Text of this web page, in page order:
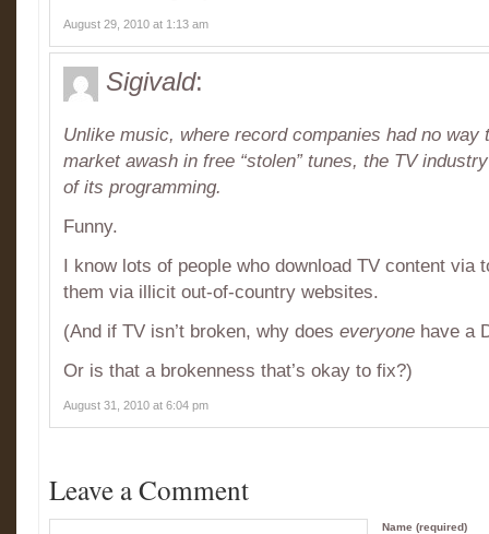
August 29, 2010 at 1:13 am
Sigivald:
Unlike music, where record companies had no way
market awash in free “stolen” tunes, the TV
of its programming.
Funny.
I know lots of people who download TV content via
them via illicit out-of-country websites.
(And if TV isn’t broken, why does everyone have a
Or is that a brokenness that’s okay to fix?)
August 31, 2010 at 6:04 pm
Leave a Comment
Name (required)